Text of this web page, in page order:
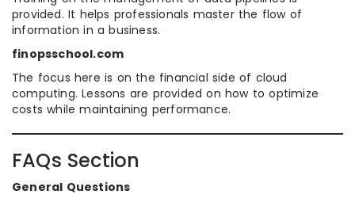
provided. It helps professionals master the flow of
information in a business.
finopsschool.com
The focus here is on the financial side of cloud
computing. Lessons are provided on how to optimize
costs while maintaining performance.
FAQs Section
General Questions